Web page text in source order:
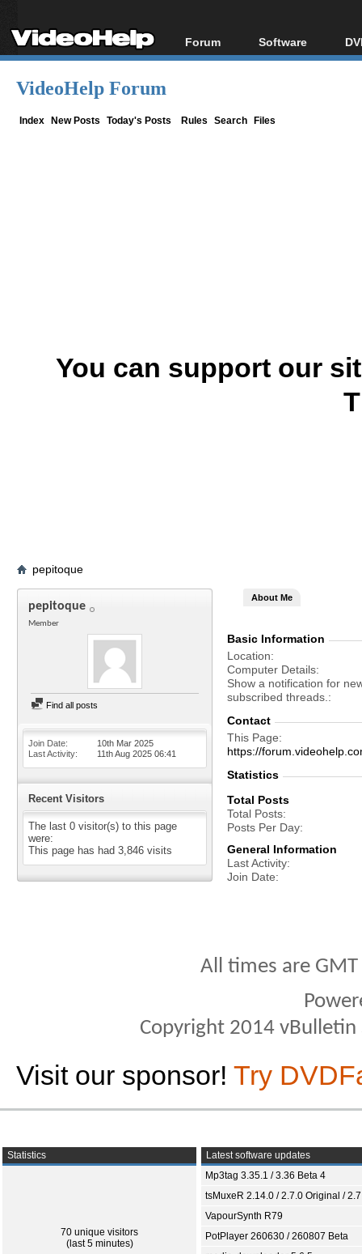
Forum
Forum Index
Software
All software
VideoHelp Forum
Index New Posts Today's Posts Rules Search Files
You can support our
pepitoque
pepitoque
Member
Find all posts
Join Date
10th Mar 2025
Last Activity
11th Aug 2025 06:41
Recent Visitors
The last 0 visitor(s) to this page
were:
This page has had 3,846 visits
About Me
Basic Information
Location
Computer Details
Show a notification for
subscribed threads.
Contact
This Page
https://
Statistics
Total Posts
Total Posts
Posts Per Day
General Information
Last Activity
Join Date
All times are
Copyright 2014
Visit our sponsor! Try
Statistics
70 unique visitors
(last 5 minutes)
Latest software updates
Mp3tag 3.35.1 / 3.36 Beta 4
tsMuxeR 2.14.0 / 2.7.0 Original /
VapourSynth R79
PotPlayer 260630 / 260807 Beta